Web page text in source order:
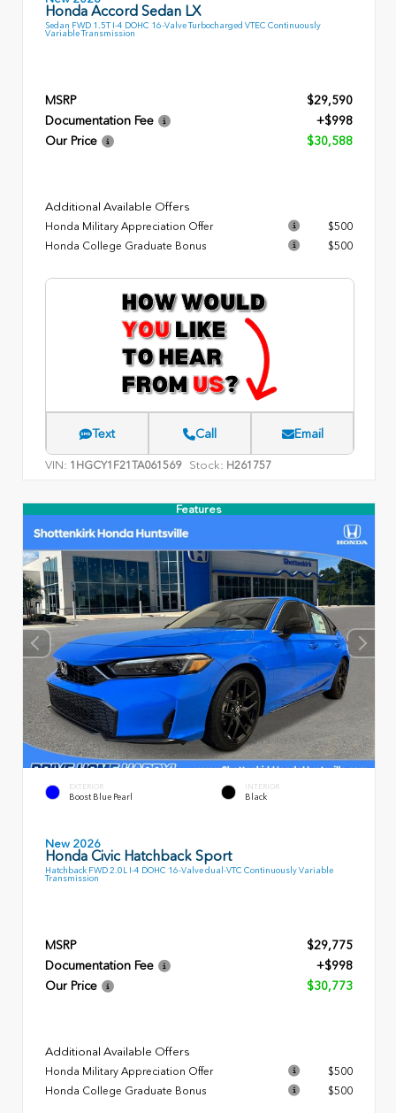
Honda Accord Sedan LX
Sedan FWD 1.5T I-4 DOHC 16-Valve Turbocharged VTEC Continuously
Variable Transmission
MSRP
$29,590
Documentation Fee
+$998
Our Price
$30,588
Additional Available Offers
Honda Military Appreciation Offer
$500
Honda College Graduate Bonus
$500
Text Call Email
VIN: 1HGCY1F21TA061569 Stock: H261757
Features
EXTERIOR
Boost Blue Pearl
INTERIOR
Black
New 2026
Honda Civic Hatchback Sport
Hatchback FWD 2.0L I-4 DOHC 16-Valve dual-VTC Continuously Variable
Transmission
MSRP
$29,775
Documentation Fee
+$998
Our Price
$30,773
Additional Available Offers
Honda Military Appreciation Offer
$500
Honda College Graduate Bonus
$500